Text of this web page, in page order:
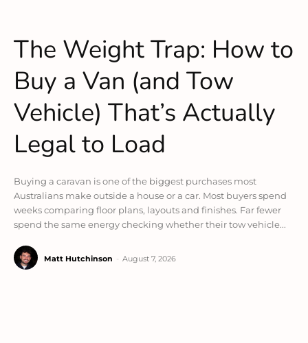
The Weight Trap: How to
Buy a Van (and Tow
Vehicle) That’s Actually
Legal to Load
Buying a caravan is one of the biggest purchases most
Australians make outside a house or a car. Most buyers spend
weeks comparing floor plans, layouts and finishes. Far fewer
spend the same energy checking whether their tow vehicle...
Matt Hutchinson August 7, 2026